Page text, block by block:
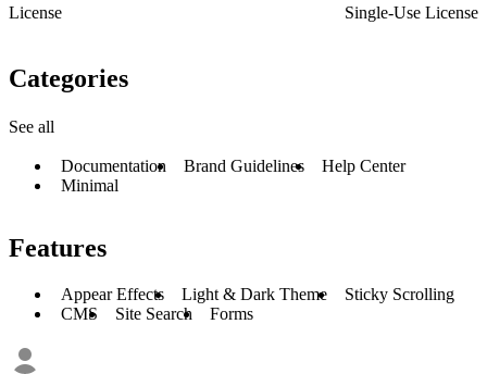
License
Single-Use License
Categories
See all
Documentation Brand Guidelines
Help Center
Minimal
Features
Appear Effects Light & Dark Theme
Sticky Scrolling
CMS
Site Search Forms